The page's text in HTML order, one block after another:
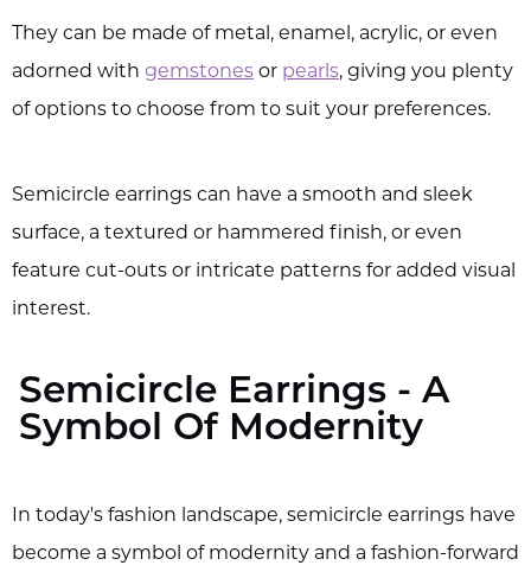
They can be made of metal, enamel, acrylic, or even
adorned with gemstones or pearls, giving you plenty
of options to choose from to suit your preferences.
Semicircle earrings can have a smooth and sleek
surface, a textured or hammered finish, or even
feature cut-outs or intricate patterns for added visual
interest.
Semicircle Earrings - A
Symbol Of Modernity
In today's fashion landscape, semicircle earrings have
become a symbol of modernity and a fashion-forward